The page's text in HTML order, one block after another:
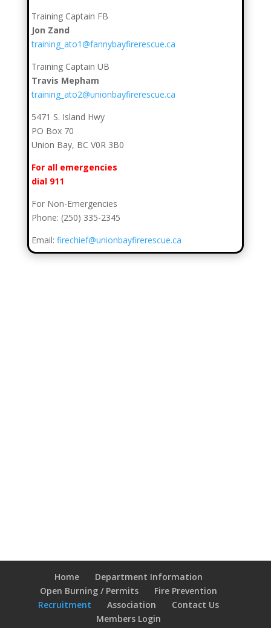
Training Captain FB
Jon Zand
training_ato1@fannybayfirerescue.ca
Training Captain UB
Travis Mepham
training_ato2@unionbayfirerescue.ca
5471 S. Island Hwy
PO Box 70
Union Bay, BC V0R 3B0
For all emergencies
dial 911
For Non-Emergencies
Phone: (250) 335-2345
Email: firechief@unionbayfirerescue.ca
Home
Department Information
Open Burning / Permits
Fire Prevention
Recruitment
Association
Contact Us
Members Login